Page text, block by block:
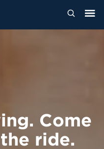
Come
ride.